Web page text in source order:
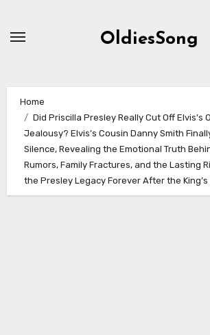
OldiesSong
Home
Did Priscilla Presley Really Cut Off Elvis’s
Jealousy? Elvis’s Cousin Danny Smith
Silence, Revealing the Emotional Truth
Rumors, Family Fractures, and the Lasting
the Presley Legacy Forever After the King’s